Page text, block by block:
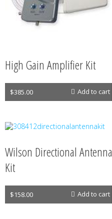
High Gain Amplifier Kit
$385.00 Add to cart
Wilson Directional Antenna
Kit
$158.00 Add to cart